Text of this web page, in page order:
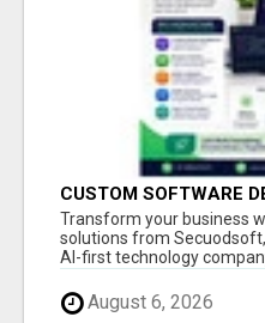
CUSTOM SOFTWARE
BY SECUODSOFT
Transform your business
solutions from
AI-first technology
August 6, 2026